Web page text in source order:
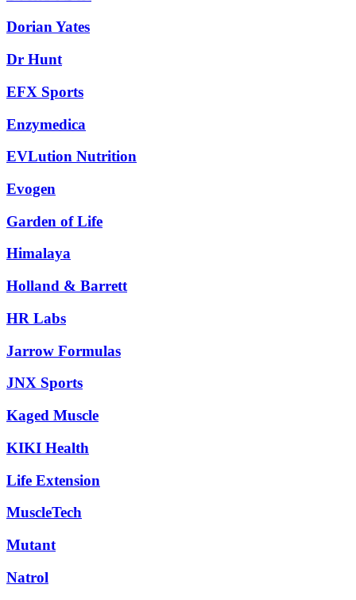
Dorian Yates
Dr Hunt
EFX Sports
Enzymedica
EVLution Nutrition
Evogen
Garden of Life
Himalaya
Holland & Barrett
HR Labs
Jarrow Formulas
JNX Sports
Kaged Muscle
KIKI Health
Life Extension
MuscleTech
Mutant
Natrol